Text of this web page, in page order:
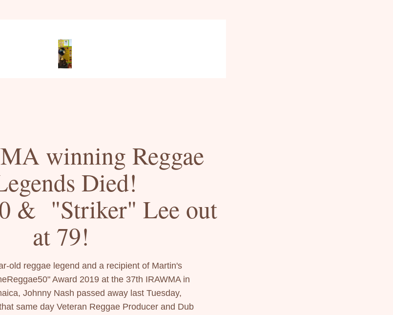
winning Reggae
Died!
&  "Striker" Lee out
at 79!
old reggae legend and a recipient of Martin's
Award 2019 at the 37th IRAWMA in
Johnny Nash passed away last Tuesday,
same day Veteran Reggae Producer and Dub